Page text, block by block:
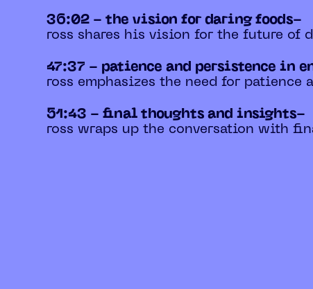
36:02 - the vision for daring foods-
ross shares his vision for the future of
47:37 - patience and persistence in
ross emphasizes the need for
51:43 - final thoughts and insights-
ross wraps up the conversation with